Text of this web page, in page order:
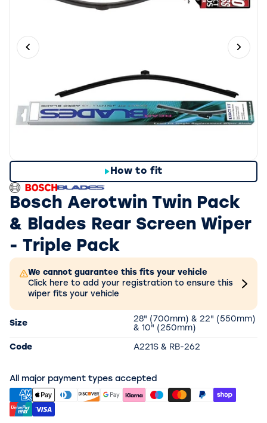
How to fit
Previous slide Next
Bosch Aerotwin Twin Pack
& Blades Rear Screen Wiper
- Triple Pack
We cannot guarantee this fits your vehicle
Click here to add your registration to ensure this
wiper fits your vehicle
Size
28" (700mm) & 22" (550mm)
& 10" (250mm)
Code A221S & RB-262
All major payment types accepted